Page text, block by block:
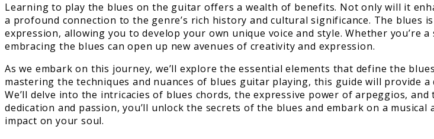
Learning to play the blues on the guitar offers a wealth of benefits. Not only will it
a profound connection to the genre’s rich history and cultural significance. The blues
expression, allowing you to develop your own unique voice and style. Whether you’re
embracing the blues can open up new avenues of creativity and expression.
As we embark on this journey, we’ll explore the essential elements that define the
mastering the techniques and nuances of blues guitar playing, this guide will provide
We’ll delve into the intricacies of blues chords, the expressive power of arpeggios,
dedication and passion, you’ll unlock the secrets of the blues and embark on a
impact on your soul.